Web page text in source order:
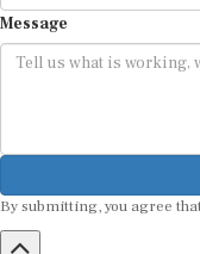
Message
By submitting, you agree